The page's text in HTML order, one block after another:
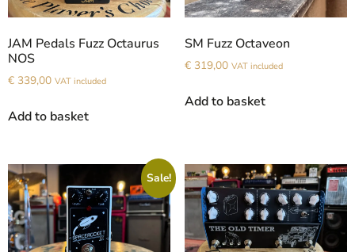
JAM Pedals Fuzz Octaurus
NOS
€ 339,00 VAT included
Add to basket
SM Fuzz Octaveon
€319,00 VAT included
Add to basket
Sale!